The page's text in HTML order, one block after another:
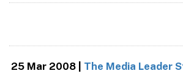
25 Mar 2008| The Media Leader